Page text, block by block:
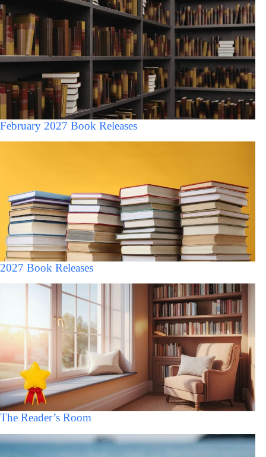
February 2027 Book Releases
2027 Book Releases
The Reader’s Room